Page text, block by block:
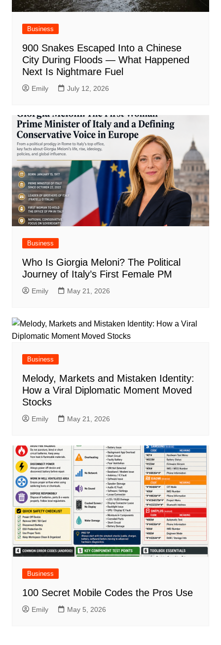
Business
900 Snakes Escaped Into a Chinese
City During Floods — What Happened
Next Is Nightmare Fuel
Emily July 12, 2026
Business
Who Is Giorgia Meloni? The Political
Journey of Italy’s First Female PM
Emily May 21, 2026
Business
Melody, Markets and Mistaken Identity:
How a Viral Diplomatic Moment Moved
Stocks
Emily May 21, 2026
Business
100 Secret Mobile Codes the Pros Use
Emily May 5, 2026